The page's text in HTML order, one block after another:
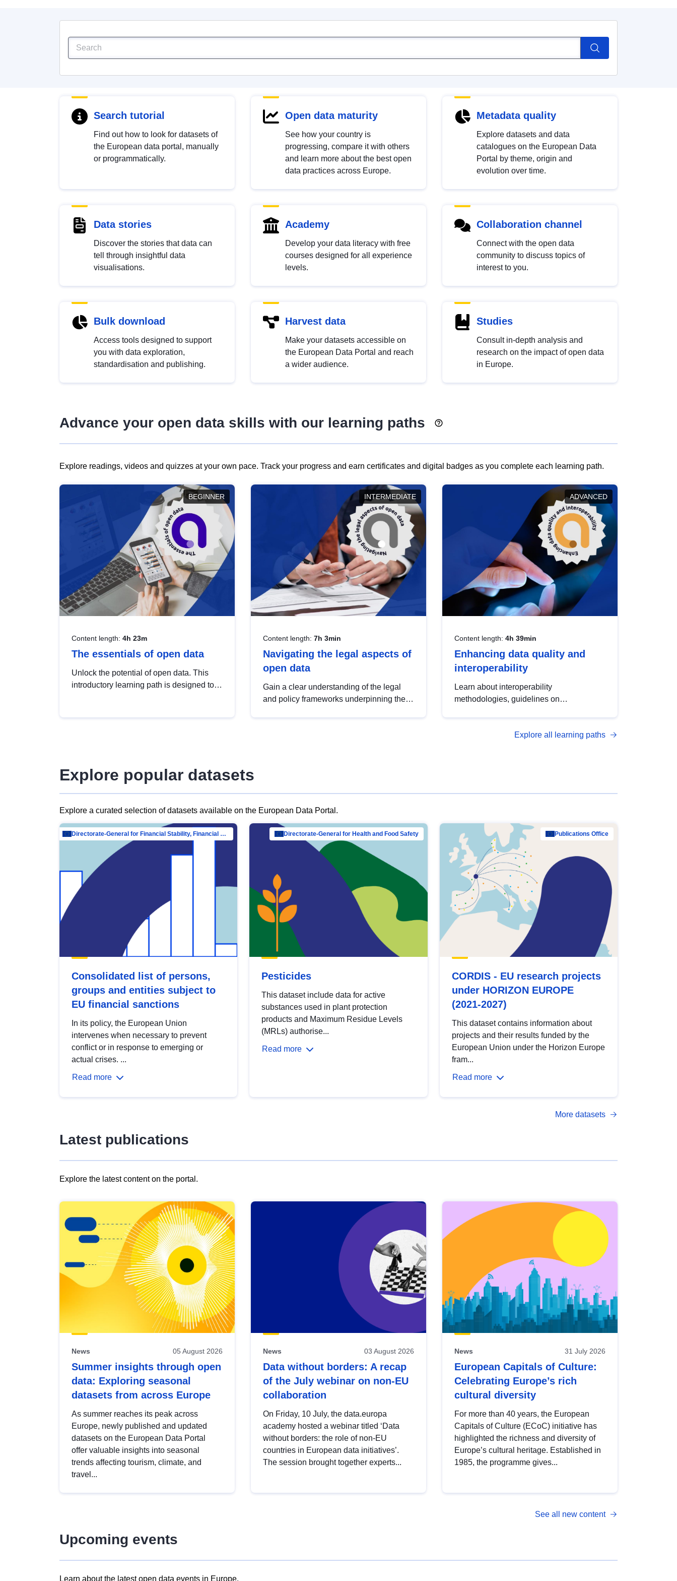
Search tutorial
Find out how to look for datasets of
the European data portal, manually
or programmatically.
Open data maturity
See how your country is
progressing, compare it with others
and learn more about the best open
data practices across Europe.
Metadata quality
Explore datasets and data
catalogues on the European Data
Portal by theme, origin and
evolution over time.
Data stories
Discover the stories that data can
tell through insightful data
visualisations.
Academy
Develop your data literacy with free
courses designed for all experience
levels.
Collaboration channel
Connect with the open data
community to discuss topics of
interest to you.
Bulk download
Access tools designed to support
you with data exploration,
standardisation and publishing.
Harvest data
Make your datasets accessible on
the European Data Portal and reach
a wider audience.
Studies
Consult in-depth analysis and
research on the impact of open data
in Europe.
Advance your open data skills with our learning paths
Explore readings, videos and quizzes at your own pace. Track your progress and earn certificates and digital badges as you complete each learning path.
BEGINNER
Content length: 4h 23m
The essentials of open data
Unlock the potential of open data. This
introductory learning path is designed to
INTERMEDIATE
Content length: 7h 3min
Navigating the legal aspects of
open data
Gain a clear understanding of the legal
and policy frameworks underpinning the
ADVANCED
Content length: 4h 39min
Enhancing data quality and
interoperability
Learn about interoperability
methodologies, guidelines on
open data, from foundational quality
Explore all learning paths
Explore popular datasets
Explore a curated selection of datasets available on the European Data Portal.
Directorate-General for Financial Stability, Financial Services and Capital Mar…
Consolidated list of persons,
groups and entities subject to
EU financial sanctions
In its policy, the European Union
intervenes when necessary to prevent
conflict or in response to emerging or
actual crises. ...
Read more
Directorate-General for Health and Food Safety
Pesticides
This dataset include data for active
substances used in plant protection
products and Maximum Residue Levels
(MRLs) authorise...
Read more
Publications Office
CORDIS - EU research projects
under HORIZON EUROPE
(2021-2027)
This dataset contains information about
projects and their results funded by the
European Union under the Horizon Europe
fram...
Read more
More datasets
Latest publications
Explore the latest content on the portal.
results
view
Latest
publications
News 05 August 2026
Summer insights through open
data: Exploring seasonal
datasets from across Europe
As summer reaches its peak across
Europe, newly published and updated
datasets on the European Data Portal
offer valuable insights into seasonal
trends affecting tourism, climate, and
travel...
News 03 August 2026
Data without borders: A recap
of the July webinar on non-EU
collaboration
On Friday, 10 July, the data.europa
academy hosted a webinar titled ‘Data
without borders: the role of non-EU
countries in European data initiatives’.
The session brought together experts...
News 31 July 2026
European Capitals of Culture:
Celebrating Europe’s rich
cultural diversity
For more than 40 years, the European
Capitals of Culture (ECoC) initiative has
highlighted the richness and diversity of
Europe’s cultural heritage. Established in
1985, the programme gives...
See all new content
Upcoming events
Learn about the latest open data events in Europe.